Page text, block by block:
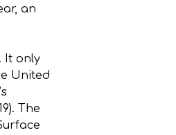
an
It only
United
The